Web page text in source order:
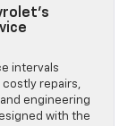
intervals
costly repairs,
engineering
with the